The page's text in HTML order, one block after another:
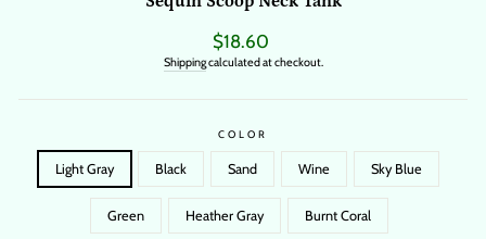
Regular
price
$18.60
Shippingcalculated at checkout.
COLOR
Light Gray Black Sand Wine Sky Blue
Green Heather Gray Burnt Coral